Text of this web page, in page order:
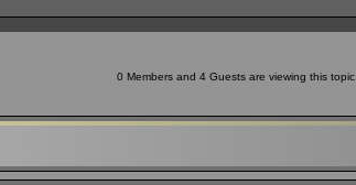
0 Members and 4 Guests are viewing this topic.